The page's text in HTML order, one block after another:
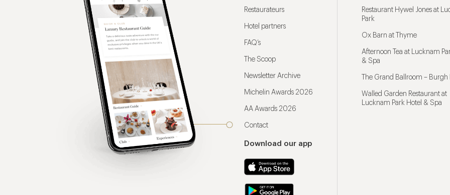
Restaurateurs
Hotel partners
FAQ’s
The Scoop
Newsletter Archive
Michelin Awards 2026
AA Awards 2026
Contact
Download our app
Restaurant Hywel Jones at
Park
Ox Barn at Thyme
Afternoon Tea at Lucknam
& Spa
The Grand Ballroom – Burgh
Walled Garden Restaurant at
Lucknam Park Hotel & Spa